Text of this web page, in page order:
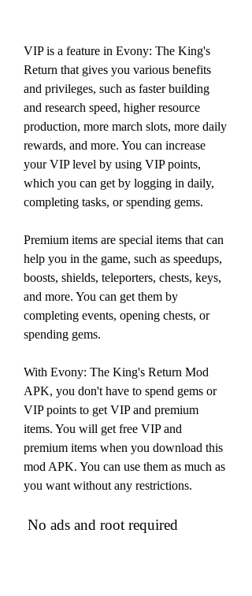
VIP is a feature in Evony: The King's
Return that gives you various benefits
and privileges, such as faster building
and research speed, higher resource
production, more march slots, more daily
rewards, and more. You can increase
your VIP level by using VIP points,
which you can get by logging in daily,
completing tasks, or spending gems.
Premium items are special items that can
help you in the game, such as speedups,
boosts, shields, teleporters, chests, keys,
and more. You can get them by
completing events, opening chests, or
spending gems.
With Evony: The King's Return Mod
APK, you don't have to spend gems or
VIP points to get VIP and premium
items. You will get free VIP and
premium items when you download this
mod APK. You can use them as much as
you want without any restrictions.
No ads and root required